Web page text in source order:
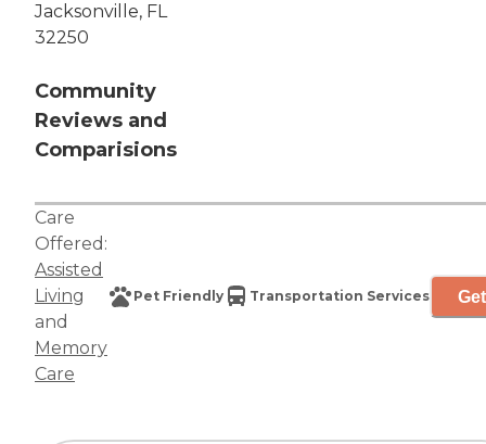
Jacksonville, FL
32250
Community
Reviews and
Comparisions
Care
Offered:
Assisted
Living
and
Memory
Care
Pet Friendly Transportation Services